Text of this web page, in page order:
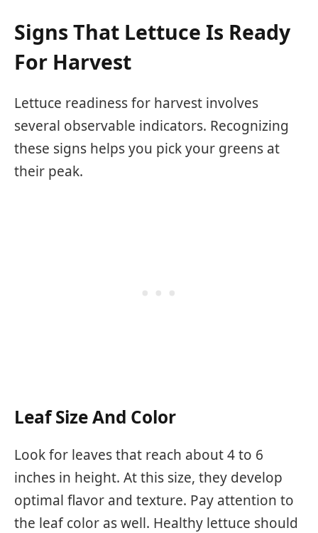
Signs That Lettuce Is Ready
For Harvest
Lettuce readiness for harvest involves
several observable indicators. Recognizing
these signs helps you pick your greens at
their peak.
Leaf Size And Color
Look for leaves that reach about 4 to 6
inches in height. At this size, they develop
optimal flavor and texture. Pay attention to
the leaf color as well. Healthy lettuce should